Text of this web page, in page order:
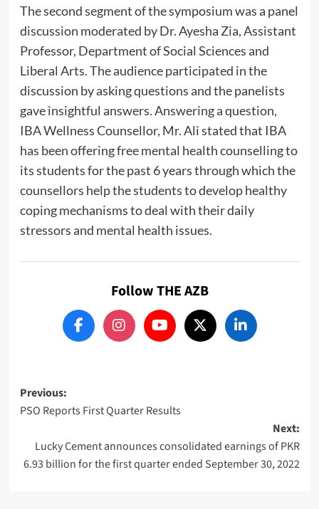
The second segment of the symposium was a panel
discussion moderated by Dr. Ayesha Zia, Assistant
Professor, Department of Social Sciences and
Liberal Arts. The audience participated in the
discussion by asking questions and the panelists
gave insightful answers. Answering a question,
IBA Wellness Counsellor, Mr. Ali stated that IBA
has been offering free mental health counselling to
its students for the past 6 years through which the
counsellors help the students to develop healthy
coping mechanisms to deal with their daily
stressors and mental health issues.
Follow THE AZB
Post
navigation
Previous:
PSO Reports First Quarter Results
Next:
Lucky Cement announces consolidated earnings of PKR
6.93 billion for the first quarter ended September 30, 2022